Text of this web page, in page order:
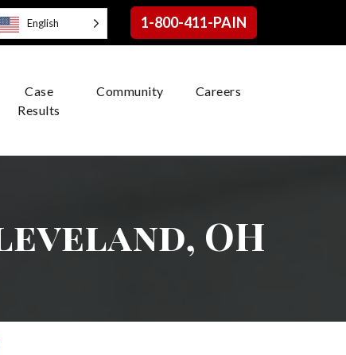
1-800-411-PAIN
Case
Results
Community Careers
OH
English